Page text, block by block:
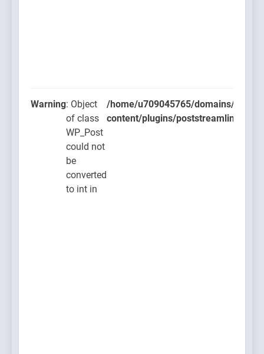
Warning: Object
of class
WP_Post
could not
be
converted
to int in
/home/u709045765/domains/
content/plugins/poststreamline/